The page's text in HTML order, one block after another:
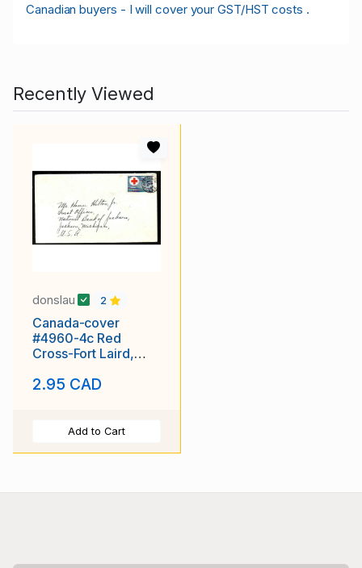
Canadian buyers - I will cover your GST/HST costs .
Recently Viewed
donslau 2
Canada-cover
#4960-4c Red
Cross-Fort Laird,
2.95 CAD
Add to Cart